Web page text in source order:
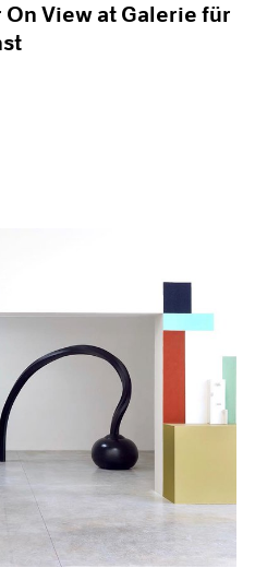
View at Galerie für